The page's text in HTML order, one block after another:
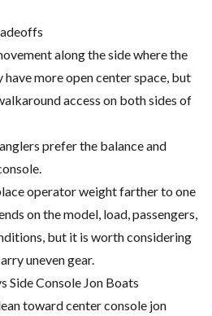
along the side where the
have more open center space, but
access on both sides of
prefer the balance and
operator weight farther to one
on the model, load, passengers,
but it is worth considering
uneven gear.
Side Console Jon Boats
toward center console jon